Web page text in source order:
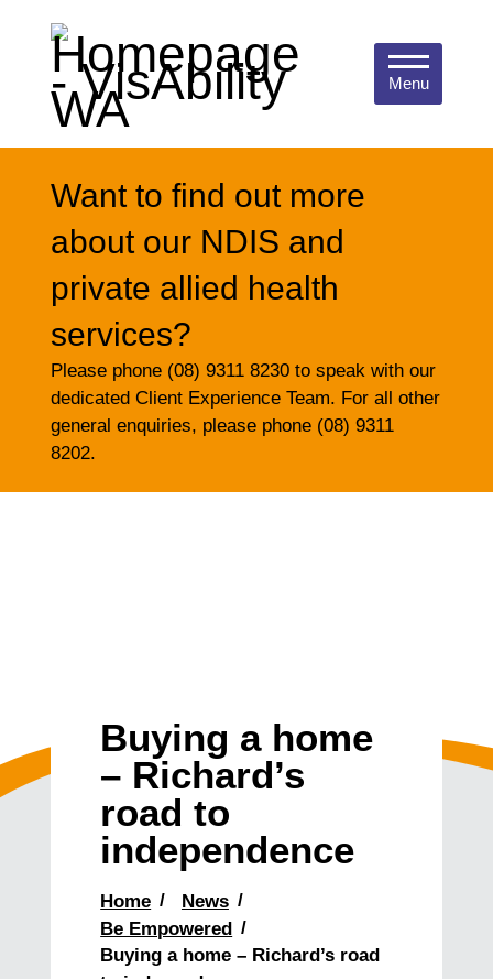
Menu
Want to find out more
about our NDIS and
private allied health
services?
Please phone (08) 9311 8230 to speak with our
dedicated Client Experience Team. For all other
general enquiries, please phone (08) 9311
8202.
Buying a home
– Richard’s
road to
independence
Home
News
Be Empowered
Buying a home – Richard’s road